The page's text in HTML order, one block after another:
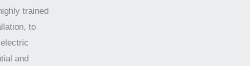
trained
to
and